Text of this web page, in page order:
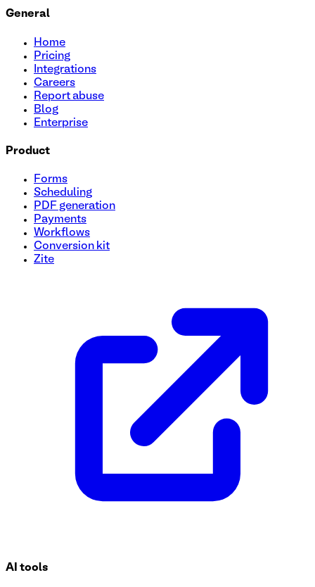
Create a seamless process for recruiting affiliates with
personal details, website URL, and promotional methods
General
Home
Pricing
Integrations
Careers
Report abuse
Blog
Enterprise
Product
Forms
Scheduling
PDF generation
Payments
Workflows
Conversion kit
Zite
AI tools